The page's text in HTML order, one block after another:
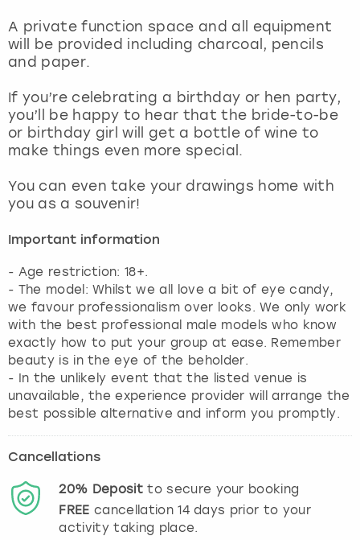
A private function space and all equipment
will be provided including charcoal, pencils
and paper.
If you’re celebrating a birthday or hen party,
you’ll be happy to hear that the bride-to-be
or birthday girl will get a bottle of wine to
make things even more special.
You can even take your drawings home with
you as a souvenir!
Important information
- Age restriction: 18+.
- The model: Whilst we all love a bit of eye candy,
we favour professionalism over looks. We only work
with the best professional male models who know
exactly how to put your group at ease. Remember
beauty is in the eye of the beholder.
- In the unlikely event that the listed venue is
unavailable, the experience provider will arrange the
best possible alternative and inform you promptly.
Cancellations
20% Depositto secure your booking
FREE cancellation14days prior to your
activity taking place.
York
View more